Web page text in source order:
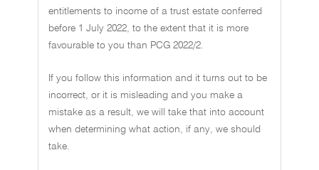
entitlements to income of a trust estate conferred
before 1 July 2022, to the extent that it is more
favourable to you than PCG 2022/2.
If you follow this information and it turns out to be
incorrect, or it is misleading and you make a
mistake as a result, we will take that into account
when determining what action, if any, we should
take.